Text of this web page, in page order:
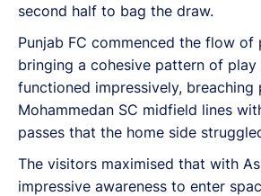
second half to bag the draw.
Punjab FC commenced the flow of
bringing a cohesive pattern of
functioned impressively, breaching
Mohammedan SC midfield lines
passes that the home side
The visitors maximised that with
impressive awareness to enter